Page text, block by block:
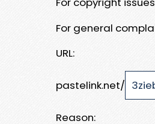
For general
URL:
pastelink.net/
Reason: